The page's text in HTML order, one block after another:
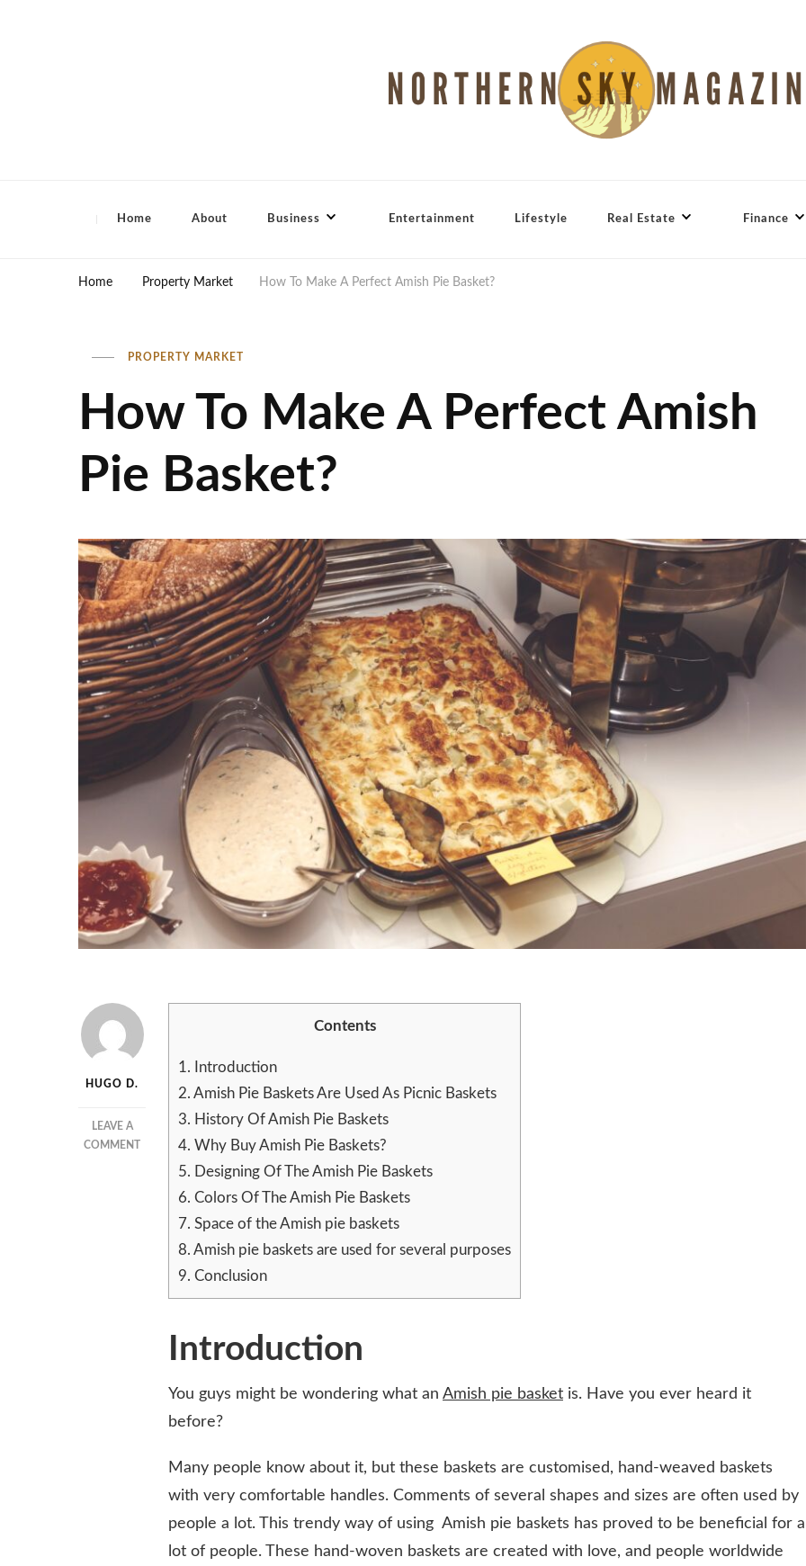
Home About Business Entertainment Lifestyle Real Estate Finance
Home Property Market How To Make A Perfect Amish Pie Basket?
PROPERTY MARKET
How To Make A Perfect Amish
Pie Basket?
HUGO D.
LEAVE A
COMMENTON
Contents
1. Introduction
2. Amish Pie Baskets Are Used As Picnic Baskets
3. History Of Amish Pie Baskets
4. Why Buy Amish Pie Baskets?
5. Designing Of The Amish Pie Baskets
6. Colors Of The Amish Pie Baskets
7. Space of the Amish pie baskets
8. Amish pie baskets are used for several purposes
9. Conclusion
Introduction
You guys might be wondering what an Amish pie basket is. Have you ever heard it
before?
Many people know about it, but these baskets are customised, hand-weaved baskets
with very comfortable handles. Comments of several shapes and sizes are often used by
people a lot. This trendy way of using Amish pie baskets has proved to be beneficial for a
lot of people. These hand-woven baskets are created with love, and people worldwide